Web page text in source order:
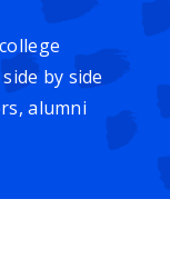
by side
alumni